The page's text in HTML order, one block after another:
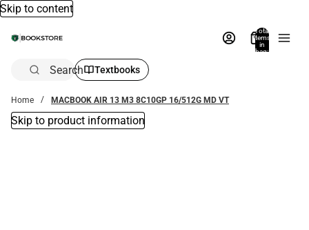
Skip to content
Total
items
in
bag:
Search Textbooks
Home MACBOOK AIR 13 M3 8C10GP 16/512G MD VT
Skip to product information